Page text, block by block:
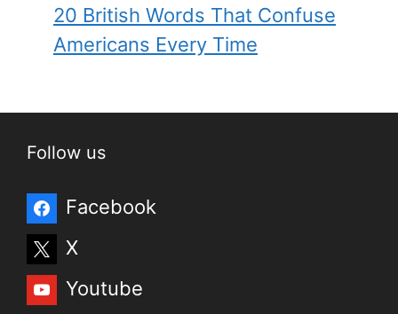
20 British Words That Confuse
Americans Every Time
Follow us
Facebook
X
Youtube